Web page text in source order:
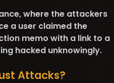
where the attackers
a user claimed the
memo with a link to a
hacked unknowingly.
Attacks?